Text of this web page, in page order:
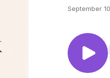
September